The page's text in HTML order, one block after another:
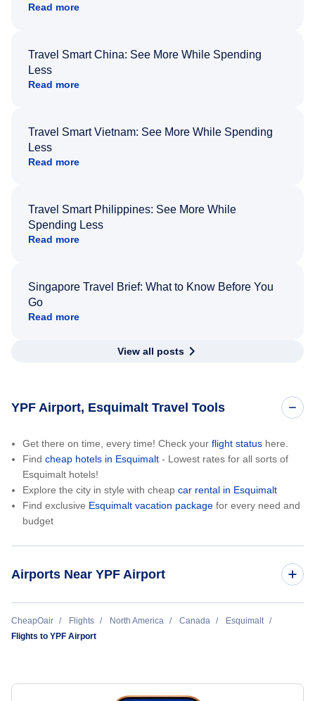
Read more
Travel Smart China: See More While Spending
Less
Read more
Travel Smart Vietnam: See More While Spending
Less
Read more
Travel Smart Philippines: See More While
Spending Less
Read more
Singapore Travel Brief: What to Know Before You
Go
Read more
View all posts
YPF Airport, Esquimalt Travel Tools
Get there on time, every time! Check your flight status here.
Find cheap hotels in Esquimalt - Lowest rates for all sorts of
Esquimalt hotels!
Explore the city in style with cheap car rental in Esquimalt
Find exclusive Esquimalt vacation package for every need and
budget
Airports Near YPF Airport
Roche Harbor Airport (RCE)
Fishermans Bay-LPS Seaplane Base (LPS)
CheapOair Flights North America Canada
Esquimalt
Flights to YPF Airport